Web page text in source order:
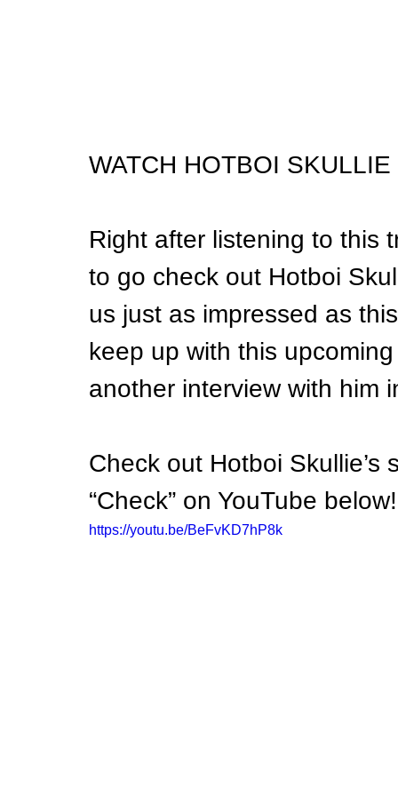
WATCH HOTBOI
Right after listening to this
to go check out Hotboi
us just as impressed as
keep up with this
another interview with him
Check out Hotboi
“Check” on YouTube below!
https://youtu.be/BeFvKD7hP8k